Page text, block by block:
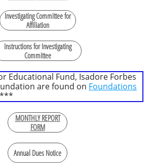
Investigating Committee for
Affiliation
Instructions for Investigating
Committee
Educational Fund, Isadore Forbes
are found on Foundations
MONTHLY REPORT
FORM
Annual Dues Notice